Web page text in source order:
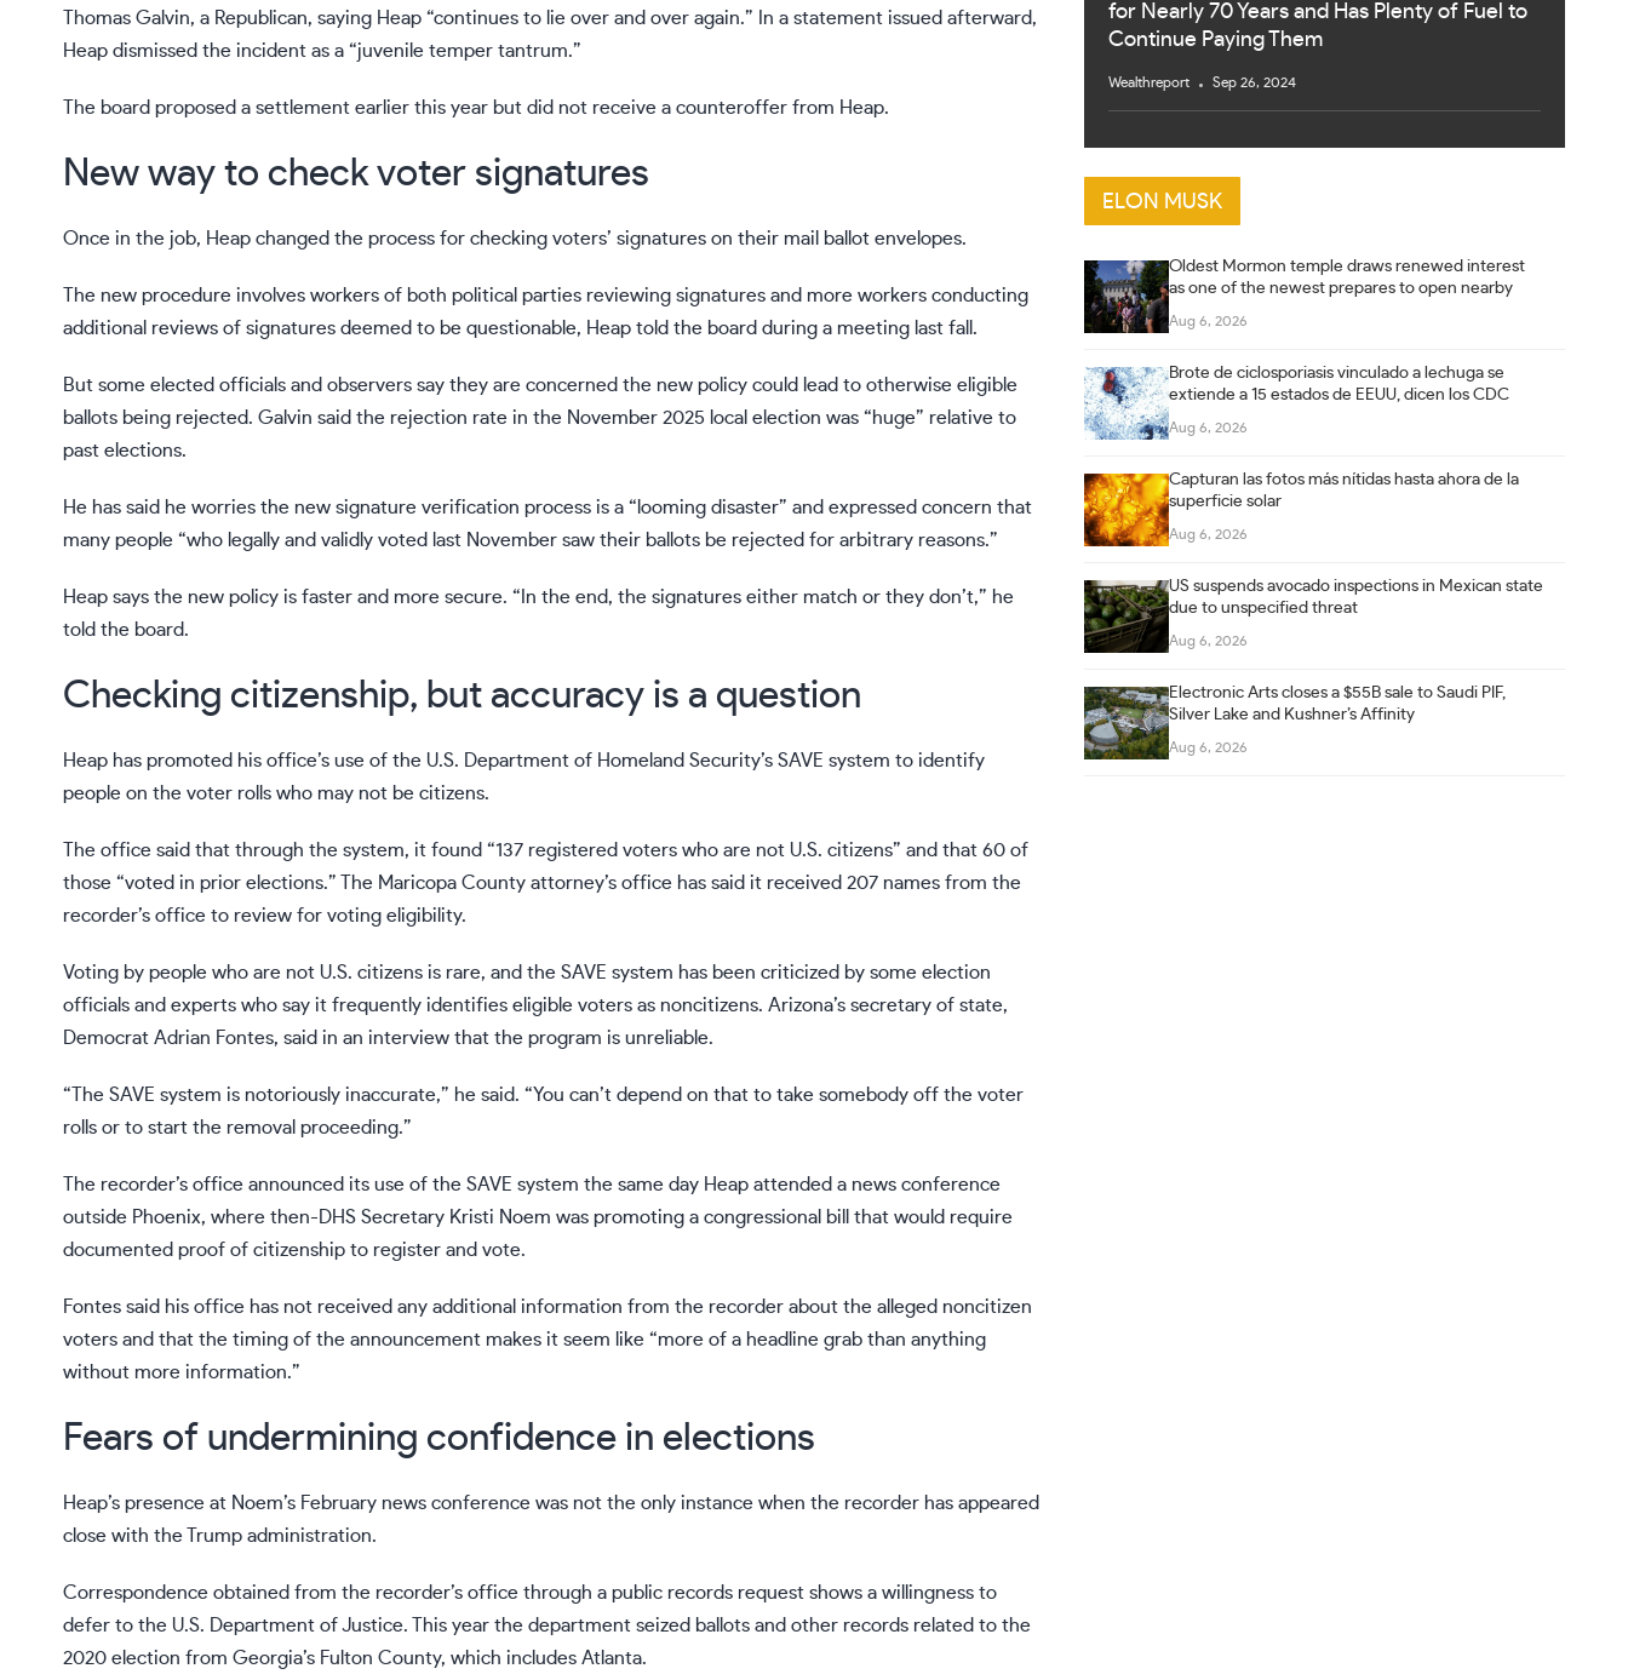
Thomas Galvin, a Republican, saying Heap “continues to lie over and over again.” In a statement issued afterward,
Heap dismissed the incident as a “juvenile temper tantrum.”
The board proposed a settlement earlier this year but did not receive a counteroffer from Heap.
New way to check voter signatures
Once in the job, Heap changed the process for checking voters’ signatures on their mail ballot envelopes.
The new procedure involves workers of both political parties reviewing signatures and more workers conducting
additional reviews of signatures deemed to be questionable, Heap told the board during a meeting last fall.
But some elected officials and observers say they are concerned the new policy could lead to otherwise eligible
ballots being rejected. Galvin said the rejection rate in the November 2025 local election was “huge” relative to
past elections.
He has said he worries the new signature verification process is a “looming disaster” and expressed concern that
many people “who legally and validly voted last November saw their ballots be rejected for arbitrary reasons.”
Heap says the new policy is faster and more secure. “In the end, the signatures either match or they don’t,” he
told the board.
Checking citizenship, but accuracy is a question
Heap has promoted his office’s use of the U.S. Department of Homeland Security’s SAVE system to identify
people on the voter rolls who may not be citizens.
The office said that through the system, it found “137 registered voters who are not U.S. citizens” and that 60 of
those “voted in prior elections.” The Maricopa County attorney’s office has said it received 207 names from the
recorder’s office to review for voting eligibility.
Voting by people who are not U.S. citizens is rare, and the SAVE system has been criticized by some election
officials and experts who say it frequently identifies eligible voters as noncitizens. Arizona’s secretary of state,
Democrat Adrian Fontes, said in an interview that the program is unreliable.
“The SAVE system is notoriously inaccurate,” he said. “You can’t depend on that to take somebody off the voter
rolls or to start the removal proceeding.”
The recorder’s office announced its use of the SAVE system the same day Heap attended a news conference
outside Phoenix, where then-DHS Secretary Kristi Noem was promoting a congressional bill that would require
documented proof of citizenship to register and vote.
Fontes said his office has not received any additional information from the recorder about the alleged noncitizen
voters and that the timing of the announcement makes it seem like “more of a headline grab than anything
without more information.”
Fears of undermining confidence in elections
Heap’s presence at Noem’s February news conference was not the only instance when the recorder has appeared
close with the Trump administration.
Correspondence obtained from the recorder’s office through a public records request shows a willingness to
defer to the U.S. Department of Justice. This year the department seized ballots and other records related to the
2020 election from Georgia’s Fulton County, which includes Atlanta.
for Nearly 70 Years and Has Plenty of Fuel to
Continue Paying Them
Wealthreport Sep 26, 2024
ELON MUSK
Oldest Mormon temple draws renewed interest
as one of the newest prepares to open nearby
Aug 6, 2026
Brote de ciclosporiasis vinculado a lechuga se
extiende a 15 estados de EEUU, dicen los CDC
Aug 6, 2026
Capturan las fotos más nítidas hasta ahora de la
superficie solar
Aug 6, 2026
US suspends avocado inspections in Mexican state
due to unspecified threat
Aug 6, 2026
Electronic Arts closes a $55B sale to Saudi PIF,
Silver Lake and Kushner’s Affinity
Aug 6, 2026